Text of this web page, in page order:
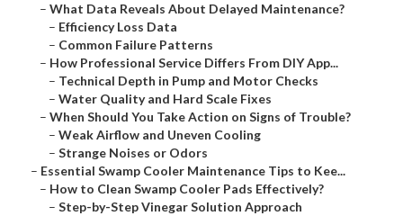
– What Data Reveals About Delayed Maintenance?
– Efficiency Loss Data
– Common Failure Patterns
– How Professional Service Differs From DIY App...
– Technical Depth in Pump and Motor Checks
– Water Quality and Hard Scale Fixes
– When Should You Take Action on Signs of Trouble?
– Weak Airflow and Uneven Cooling
– Strange Noises or Odors
– Essential Swamp Cooler Maintenance Tips to Kee...
– How to Clean Swamp Cooler Pads Effectively?
– Step-by-Step Vinegar Solution Approach